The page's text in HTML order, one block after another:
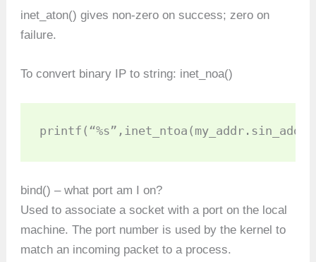
inet_aton() gives non-zero on success; zero on
failure.
To convert binary IP to string: inet_noa()
bind() – what port am I on?
Used to associate a socket with a port on the local
machine. The port number is used by the kernel to
match an incoming packet to a process.